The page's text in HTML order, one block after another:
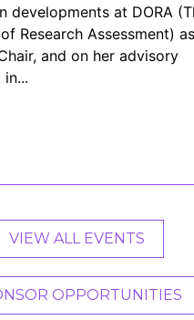
developments at DORA
Research Assessment)
and on her advisory
VIEW ALL EVENTS
OPPORTUNITIES